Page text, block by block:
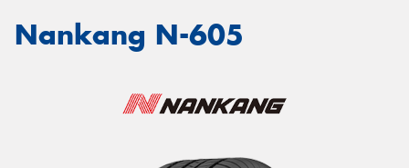
Nankang N-605